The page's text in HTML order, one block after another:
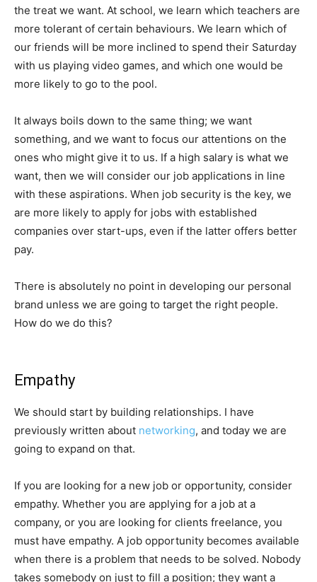
the treat we want. At school, we learn which teachers are
more tolerant of certain behaviours. We learn which of
our friends will be more inclined to spend their Saturday
with us playing video games, and which one would be
more likely to go to the pool.
It always boils down to the same thing; we want
something, and we want to focus our attentions on the
ones who might give it to us. If a high salary is what we
want, then we will consider our job applications in line
with these aspirations. When job security is the key, we
are more likely to apply for jobs with established
companies over start-ups, even if the latter offers better
pay.
There is absolutely no point in developing our personal
brand unless we are going to target the right people.
How do we do this?
Empathy
We should start by building relationships. I have
previously written about networking, and today we are
going to expand on that.
If you are looking for a new job or opportunity, consider
empathy. Whether you are applying for a job at a
company, or you are looking for clients freelance, you
must have empathy. A job opportunity becomes available
when there is a problem that needs to be solved. Nobody
takes somebody on just to fill a position; they want a